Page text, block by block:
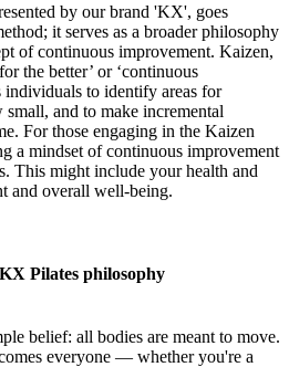
by our brand 'KX', goes
it serves as a broader philosophy
of continuous improvement. Kaizen,
the better’ or ‘continuous
individuals to identify areas for
and to make incremental
For those engaging in the Kaizen
a mindset of continuous improvement
This might include your health and
and overall well-being.
Pilates philosophy
belief: all bodies are meant to move.
everyone — whether you're a